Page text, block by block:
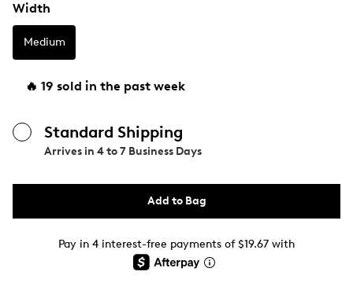
Width
Medium
🔥 19 sold in the past week
Standard Shipping
Arrives in 4 to 7 Business Days
Add to Bag
Pay in 4 interest-free payments of $19.67 with